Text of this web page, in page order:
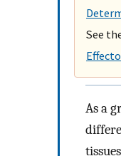
See
As a